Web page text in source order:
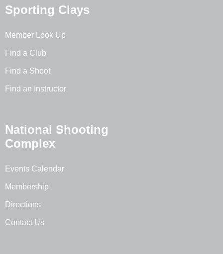
Sporting Clays
Member Look Up
Find a Club
Find a Shoot
Find an Instructor
National Shooting
Complex
Events Calendar
Membership
Directions
Contact Us